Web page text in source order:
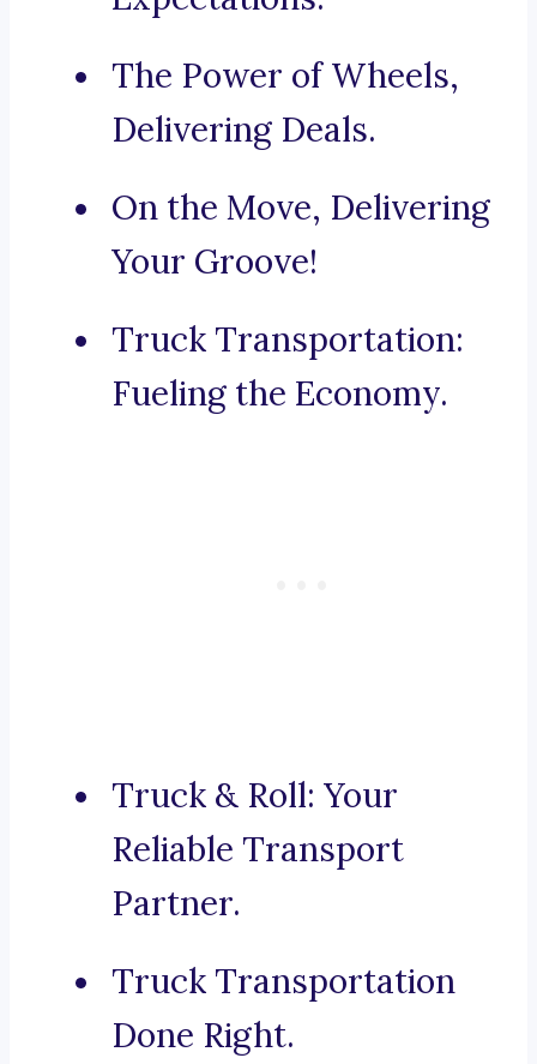
The Power of Wheels,
Delivering Deals.
On the Move, Delivering
Your Groove!
Truck Transportation:
Fueling the Economy.
Truck & Roll: Your
Reliable Transport
Partner.
Truck Transportation
Done Right.